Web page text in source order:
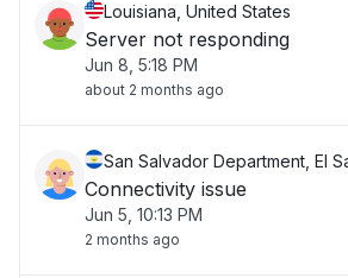
Louisiana, United States
Server not responding
Jun 8, 5:18 PM
about 2 months ago
San Salvador Department, El
Connectivity issue
Jun 5, 10:13 PM
2 months ago